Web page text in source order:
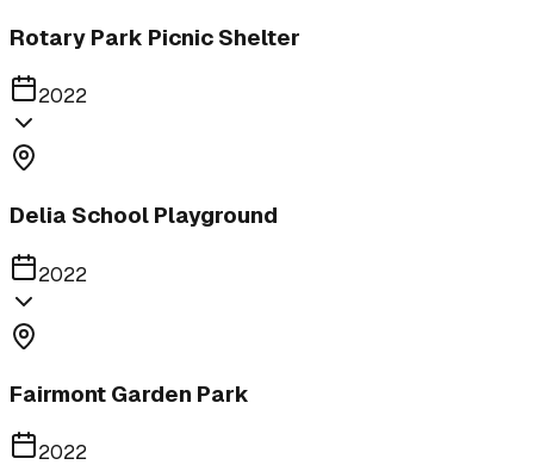
Rotary Park Picnic Shelter
2022
Delia School Playground
2022
Fairmont Garden Park
2022